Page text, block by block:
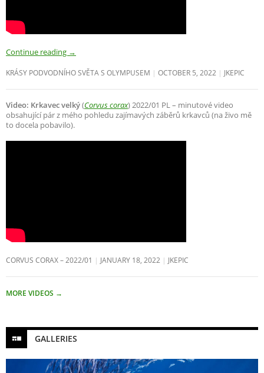
Continue reading →
KRÁSY PODVODNÍHO SVĚTA S OLYMPUSEM OCTOBER 5, 2022 JKEPIC
Video: Krkavec velký(Corvus corax) 2022/01 PL – minutové video
obsahující pár z mého pohledu zajímavých záběrů krkavců (na živo mě
to docela pobavilo).
CORVUS CORAX – 2022/01 JANUARY 18, 2022 JKEPIC
MORE VIDEOS →
GALLERIES